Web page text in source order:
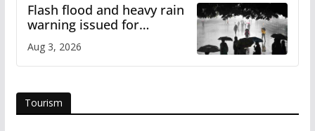
Flash flood and heavy rain
warning issued for
Himachal
Aug 3, 2026
Tourism